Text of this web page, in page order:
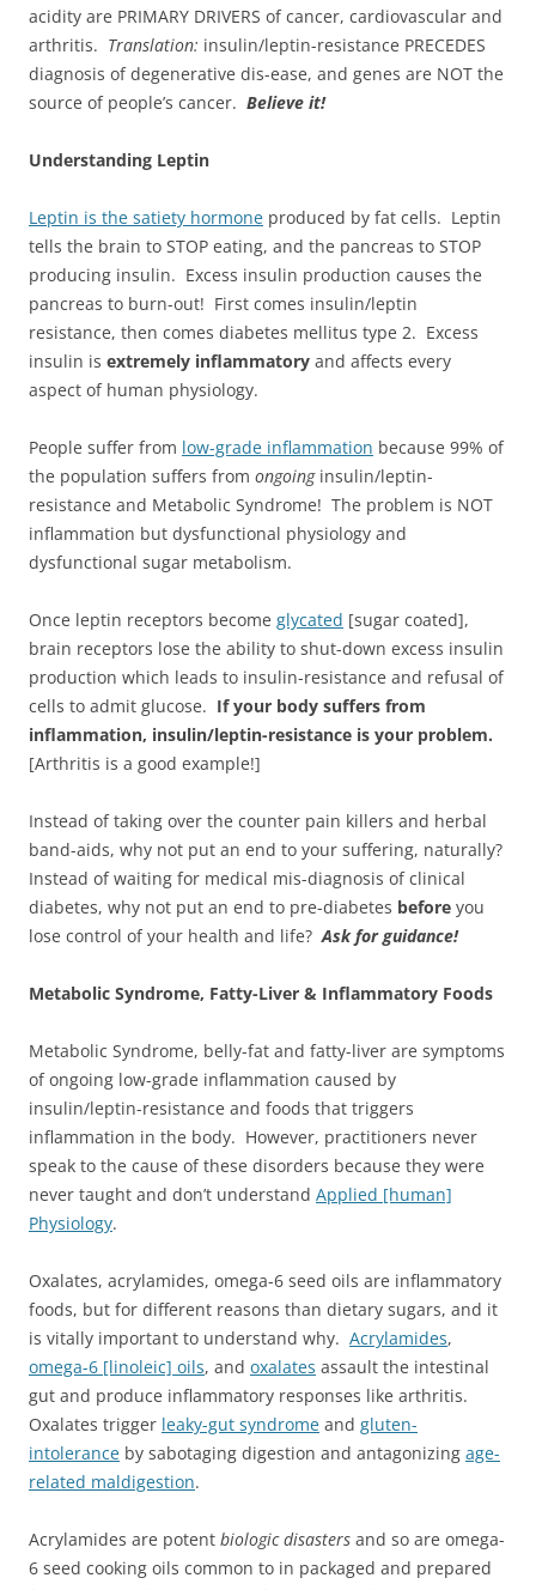
acidity are PRIMARY DRIVERS of cancer, cardiovascular and
arthritis. Translation: insulin/leptin-resistance PRECEDES
diagnosis of degenerative dis-ease, and genes are NOT the
source of people’s cancer. Believe it!
Understanding Leptin
Leptin is the satiety hormone produced by fat cells. Leptin
tells the brain to STOP eating, and the pancreas to STOP
producing insulin. Excess insulin production causes the
pancreas to burn-out! First comes insulin/leptin
resistance, then comes diabetes mellitus type 2. Excess
insulin is extremely inflammatory and affects every
aspect of human physiology.
People suffer from low-grade inflammation because 99% of
the population suffers from ongoinginsulin/leptin-
resistance and Metabolic Syndrome! The problem is NOT
inflammation but dysfunctional physiology and
dysfunctional sugar metabolism.
Once leptin receptors become glycated [sugar coated],
brain receptors lose the ability to shut-down excess insulin
production which leads to insulin-resistance and refusal of
cells to admit glucose. If your body suffers from
inflammation, insulin/leptin-resistance is your problem.
[Arthritis is a good example!]
Instead of taking over the counter pain killers and herbal
band-aids, why not put an end to your suffering, naturally?
Instead of waiting for medical mis-diagnosis of clinical
diabetes, why not put an end to pre-diabetes before you
lose control of your health and life? Ask for guidance!
Metabolic Syndrome, Fatty-Liver & Inflammatory Foods
Metabolic Syndrome, belly-fat and fatty-liver are symptoms
of ongoing low-grade inflammation caused by
insulin/leptin-resistance and foods that triggers
inflammation in the body. However, practitioners never
speak to the cause of these disorders because they were
never taught and don’t understand Applied [human]
Physiology.
Oxalates, acrylamides, omega-6 seed oils are inflammatory
foods, but for different reasons than dietary sugars, and it
is vitally important to understand why. Acrylamides,
omega-6 [linoleic] oils, and oxalates assault the intestinal
gut and produce inflammatory responses like arthritis.
Oxalates trigger leaky-gut syndrome and gluten-
intolerance by sabotaging digestion and antagonizing age-
related maldigestion.
Acrylamides are potent biologic disasters and so are omega-
6 seed cooking oils common to in packaged and prepared